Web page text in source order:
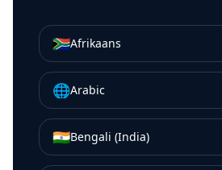
🇿🇦Afrikaans
🌐Arabic
🇮🇳Bengali (India)